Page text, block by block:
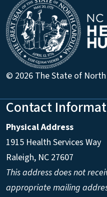
© 2026 The State of
Contact
Physical Address
1915 Health Services Way
Raleigh, NC 27607
This address does not
appropriate mailing